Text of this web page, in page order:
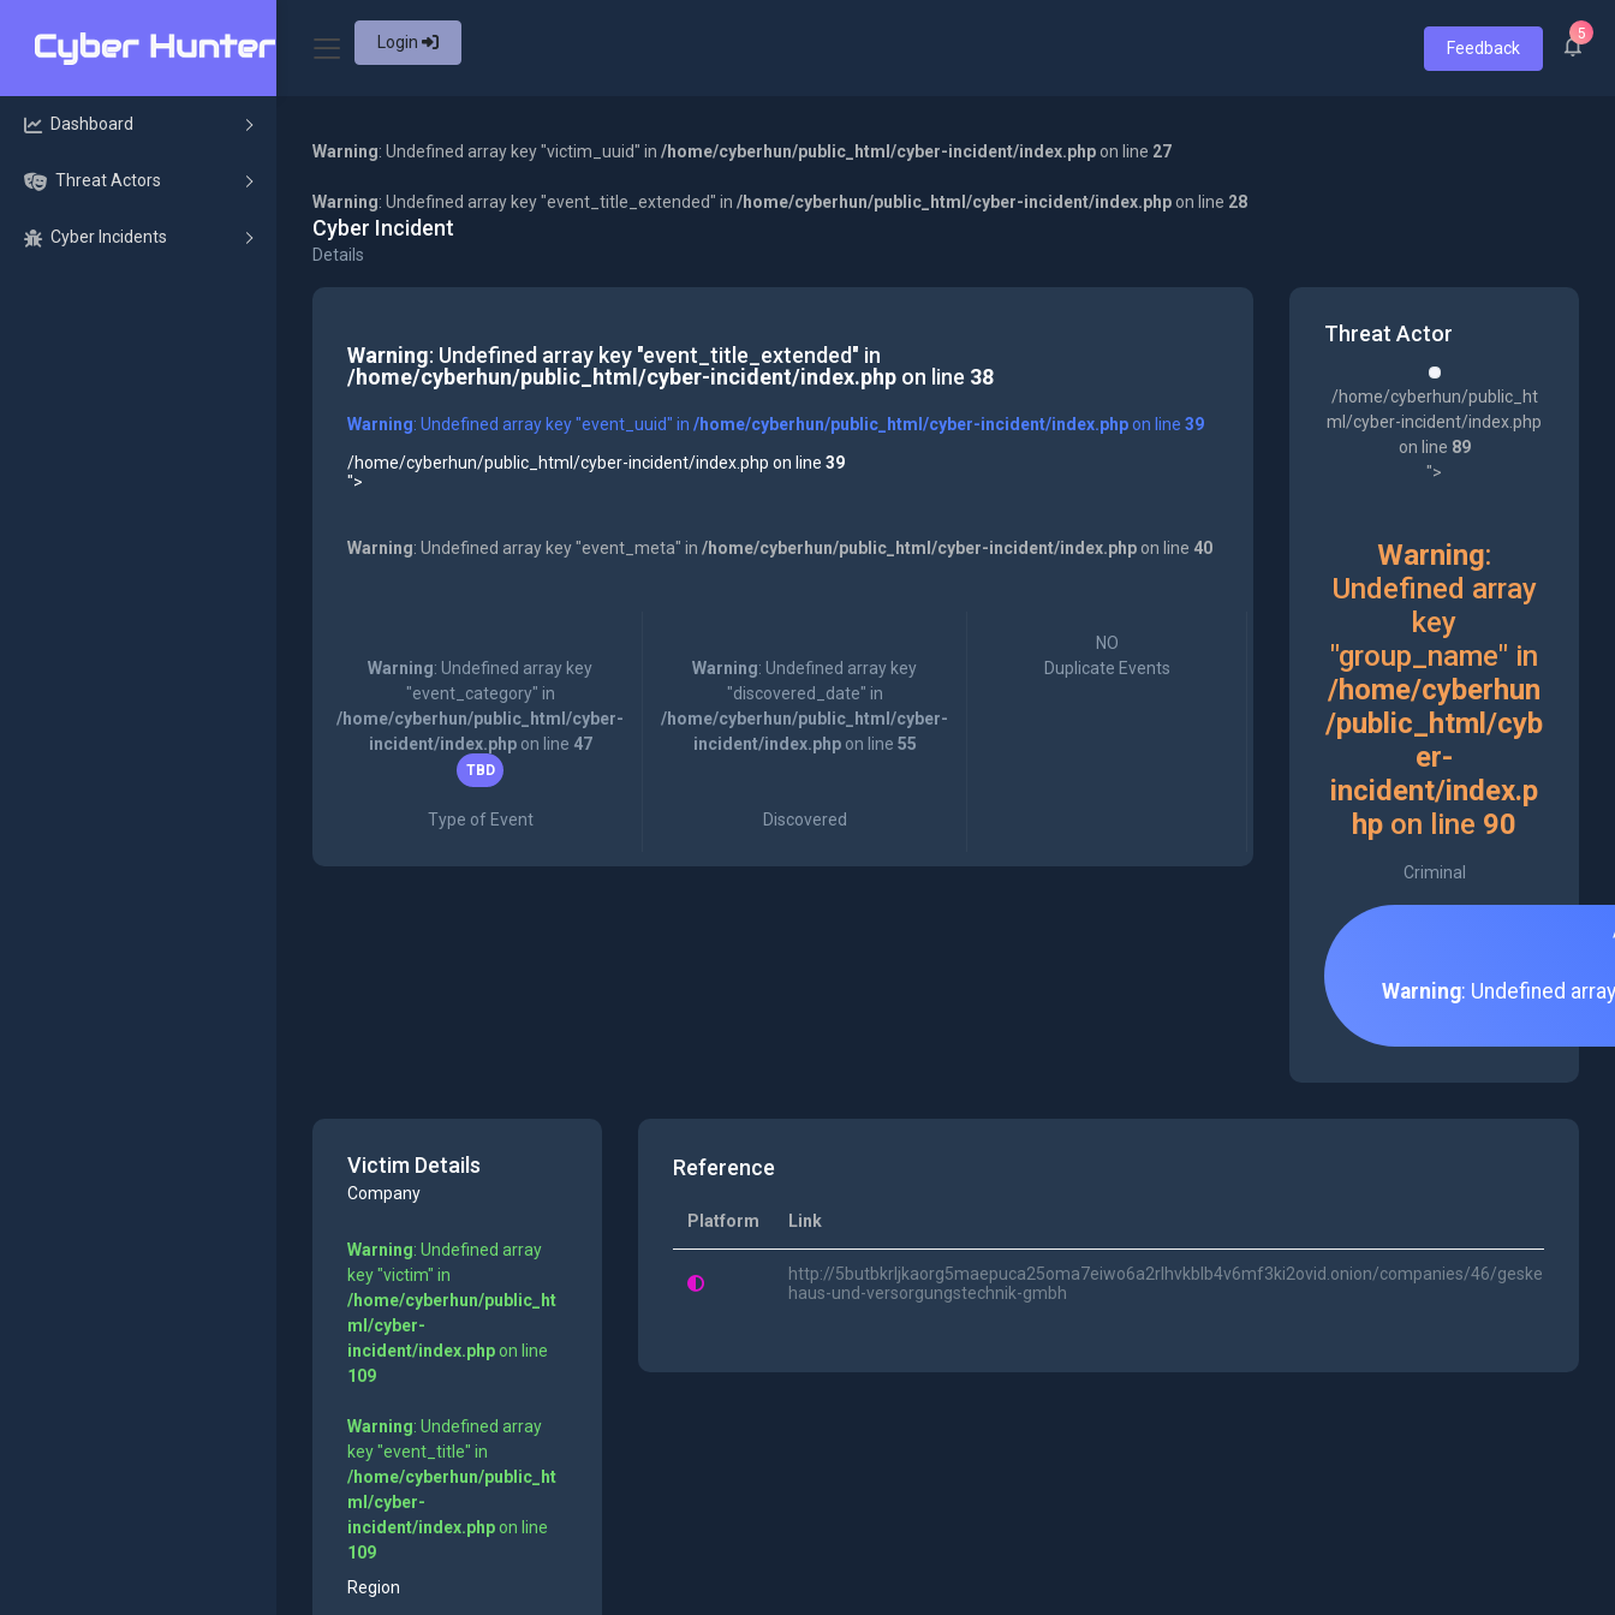
Login Feedback
5
Dashboard
Threat Actors
Cyber Incidents
Warning: Undefined array key "victim_uuid" in /home/cyberhun/public_html/cyber-incident/index.php on line 27
Warning: Undefined array key "event_title_extended" in /home/cyberhun/public_html/cyber-incident/index.php on line 28
Cyber Incident
Details
Warning: Undefined array key "event_title_extended" in
/home/cyberhun/public_html/cyber-incident/index.phpon line 38
Warning: Undefined array key "event_uuid" in /home/cyberhun/public_html/cyber-incident/index.phpon line 39
/home/cyberhun/public_html/cyber-incident/index.php on line 39
">
Warning: Undefined array key "event_meta" in /home/cyberhun/public_html/cyber-incident/index.phpon line 40
Warning: Undefined array key
"event_category" in
/home/cyberhun/public_html/cyber-
incident/index.phpon line 47
TBD
Type of Event
Warning: Undefined array key
"discovered_date" in
/home/cyberhun/public_html/cyber-
incident/index.phpon line 55
Discovered
NO
Duplicate Events
Threat Actor
/home/cyberhun/public_ht
ml/cyber-incident/index.php
on line 89
">
Warning:
Undefined array
key
"group_name" in
/home/cyberhun
/public_html/cyb
er-
incident/index.p
hp on line 90
Criminal
Warning: Undefined
Victim Details
Company
Warning: Undefined array
key "victim" in
/home/cyberhun/public_ht
ml/cyber-
incident/index.phpon line
109
Warning: Undefined array
key "event_title" in
/home/cyberhun/public_ht
ml/cyber-
incident/index.phpon line
109
Region
Reference
Platform Link
http://5butbkrljkaorg5maepuca25oma7eiwo6a2rlhvkblb4v6mf3ki2ovid.onion/companies/46/geske-
haus-und-versorgungstechnik-gmbh